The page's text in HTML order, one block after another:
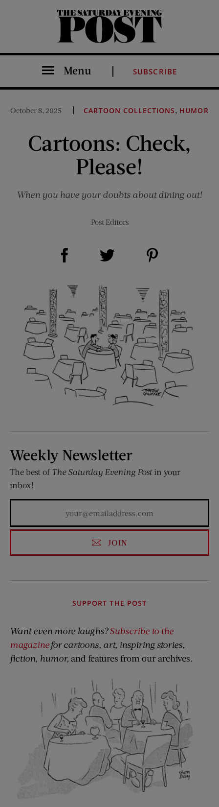
The Saturday Evening Post
Menu SUBSCRIBE
October 8, 2025 CARTOON COLLECTIONS, HUMOR
Cartoons: Check,
Please!
When you have your doubts about dining out!
Post Editors
Share on Facebook (opens new window)
Weekly Newsletter
The best of The Saturday Evening Postin your
inbox!
JOIN
SUPPORT THE POST
Want even more laughs?Subscribe to the
magazinefor cartoons, art, inspiring stories,
fiction, humor, and features from our archives.